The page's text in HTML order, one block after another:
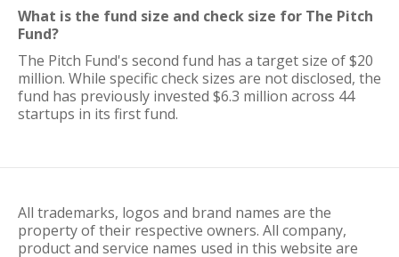
What is the fund size and check size for The Pitch
Fund?
The Pitch Fund's second fund has a target size of $20
million. While specific check sizes are not disclosed, the
fund has previously invested $6.3 million across 44
startups in its first fund.
All trademarks, logos and brand names are the
property of their respective owners. All company,
product and service names used in this website are